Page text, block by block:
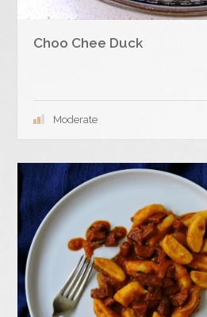
Choo Chee Duck
Moderate